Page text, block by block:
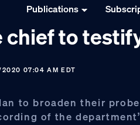
Publications
chief to
07:04 AM EDT
to broaden their
of the